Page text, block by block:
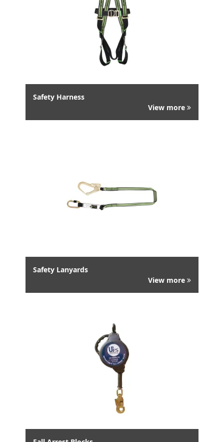
Safety Harness
View more
Safety Lanyards
View more